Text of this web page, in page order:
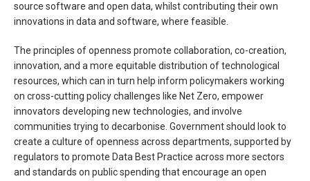
source software and open data, whilst contributing their own
innovations in data and software, where feasible.
The principles of openness promote collaboration, co-creation,
innovation, and a more equitable distribution of technological
resources, which can in turn help inform policymakers working
on cross-cutting policy challenges like Net Zero, empower
innovators developing new technologies, and involve
communities trying to decarbonise. Government should look to
create a culture of openness across departments, supported by
regulators to promote Data Best Practice across more sectors
and standards on public spending that encourage an open